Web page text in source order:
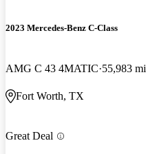
2023 Mercedes-Benz C-Class
AMG C 43 4MATIC 55,983 mi
Fort Worth, TX
Great Deal